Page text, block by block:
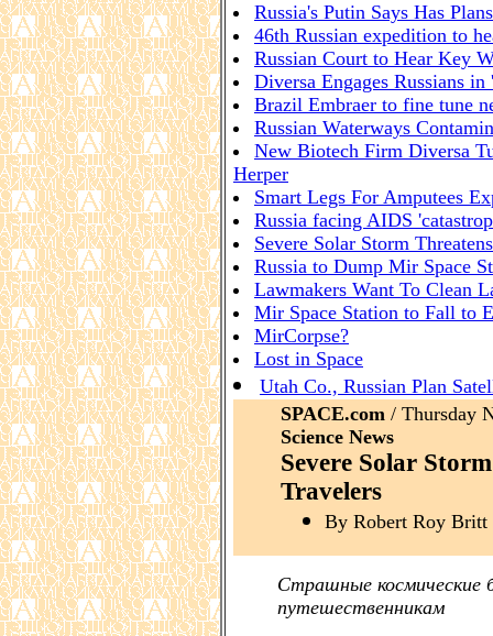
Russia's Putin Says Has
46th Russian expedition to
Russian Court to Hear Key
Diversa Engages Russians
Brazil Embraer to fine tune
Russian Waterways
New Biotech Firm Diversa
Herper
Smart Legs For Amputees
Russia facing AIDS
Severe Solar Storm
Russia to Dump Mir Space
Lawmakers Want To Clean
Mir Space Station to Fall to
MirCorpse?
Lost in Space
Utah Co., Russian Plan
SPACE.com / Thursday
Science News
Severe Solar
Travelers
By Robert Roy Britt
Страшные космические
путешественникам